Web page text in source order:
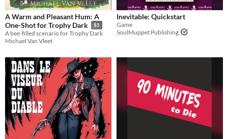
A Warm and Pleasant Hum: A
One-Shot for Trophy Dark
$5
A bee-filled scenario for Trophy Dark
Michael Van Vleet
Inevitable: Quickstart
Game
SoulMuppet Publishing